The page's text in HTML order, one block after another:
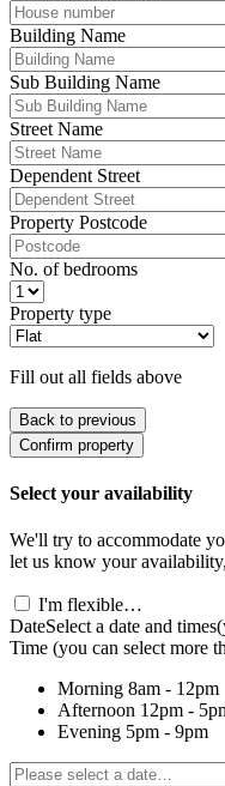
Building Name
Sub Building Name
Street Name
Dependent Street
Property Postcode
No. of bedrooms
Property type
Fill out all fields above
Back to previous
Confirm property
Select your availability
We'll try to accommodate
let us know your
I'm flexible…
DateSelect a date and times
Time (you can select more
Morning 8am - 12pm
Afternoon 12pm -
Evening 5pm - 9pm